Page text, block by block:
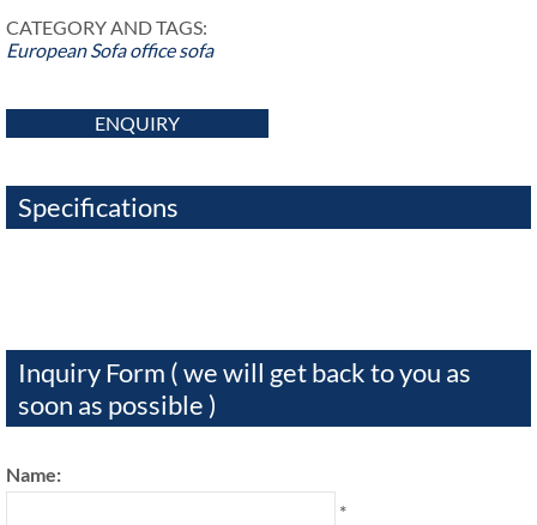
CATEGORY AND TAGS:
European Sofa office sofa
ENQUIRY
Specifications
Inquiry Form ( we will get back to you as
soon as possible )
Name:
*